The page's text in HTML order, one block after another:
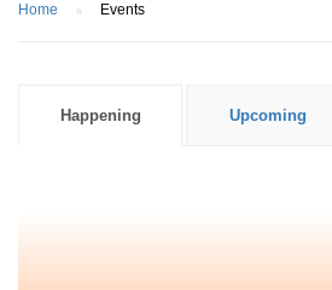
Home Events
Happening Upcoming